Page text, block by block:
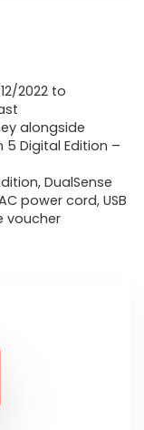
2022 to
alongside
5 Digital Edition –
DualSense
power cord, USB
voucher